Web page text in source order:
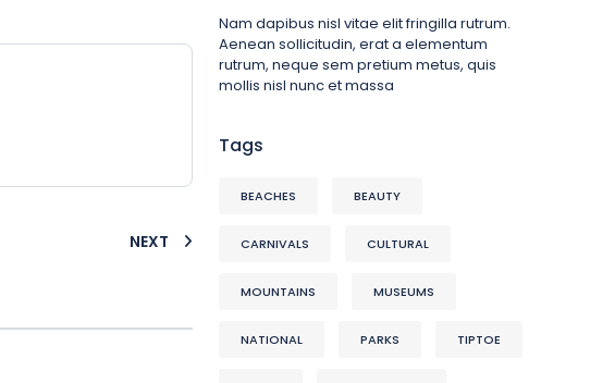
NEXT
Nam dapibus nisl vitae elit fringilla rutrum.
Aenean sollicitudin, erat a elementum
rutrum, neque sem pretium metus, quis
mollis nisl nunc et massa
Tags
BEACHES BEAUTY
CARNIVALS CULTURAL
MOUNTAINS MUSEUMS
NATIONAL PARKS TIPTOE